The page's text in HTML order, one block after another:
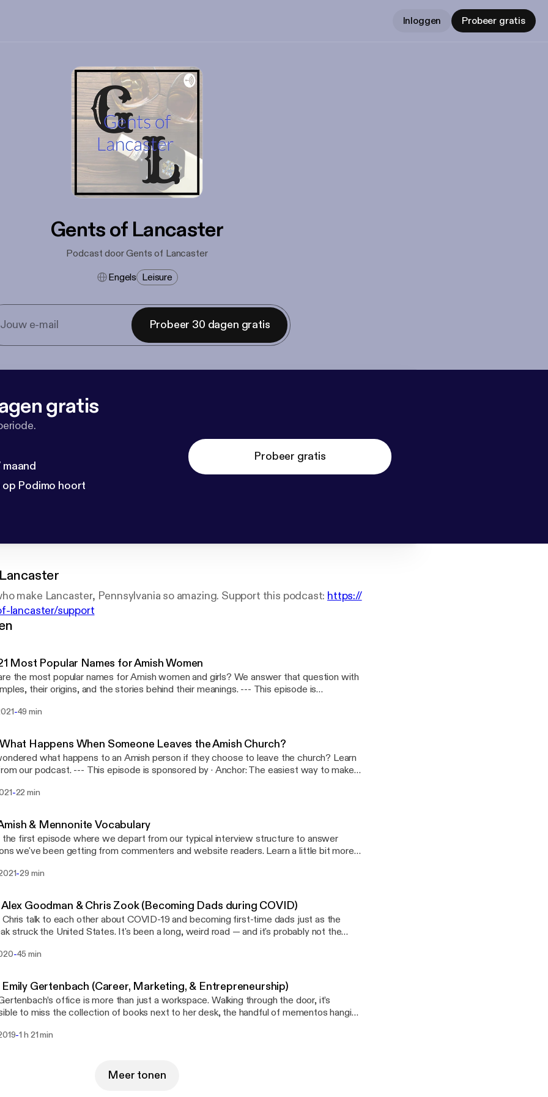
Inloggen Probeer gratis
Gents of Lancaster
Podcast door Gents of Lancaster
Engels Leisure
Probeer 30 dagen gratis
gratis
op Podimo hoort
Probeer gratis
make Lancaster, Pennsylvania so amazing. Support this podcast: https://
lancaster/support
Most Popular Names for Amish Women
the most popular names for Amish women and girls? We answer that question with
their origins, and the stories behind their meanings. --- This episode is
anchor.fm/app]Support this podcast: https://anchor.fm/gents-of-lancaster/support
-49 min
Happens When Someone Leaves the Amish Church?
what happens to an Amish person if they choose to leave the church? Learn
episode is sponsored by · Anchor: The easiest way to make a
gents-of-lancaster/support [https://anchor.fm/gents-of-lancaster/support]
-22 min
& Mennonite Vocabulary
the first episode where we depart from our typical interview structure to answer
we've been getting from commenters and website readers. Learn a little bit more
The easiest way to make a podcast. https://anchor.fm/app
anchor.fm/gents-of-lancaster/support]
-29 min
Goodman & Chris Zook (Becoming Dads during COVID)
Chris talk to each other about COVID-19 and becoming first-time dads just as the
struck the United States. It's been a long, weird road — and it's probably not the
a podcast. https://anchor.fm/app [https://anchor.fm/app]Support this podcast:
-45 min
Gertenbach (Career, Marketing, & Entrepreneurship)
office is more than just a workspace. Walking through the door, it’s
to miss the collection of books next to her desk, the handful of mementos hanging
Each item tells a story, whether it’s part of Emily’s personal history or a herald
all small pieces that point to two big facts about Emily’s life. Shewrites, and she does
-1 h 21 min
Meer tonen